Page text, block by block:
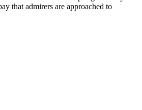
that admirers are approached to